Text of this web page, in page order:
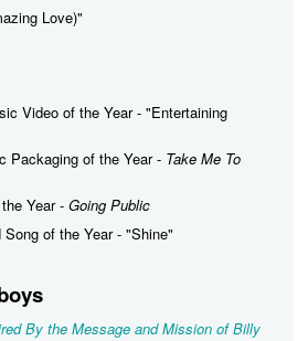
Love)"
Video of the Year - "Entertaining
Packaging of the Year - Take Me To
Year - Going Public
of the Year - "Shine"
By the Message and Mission of Billy